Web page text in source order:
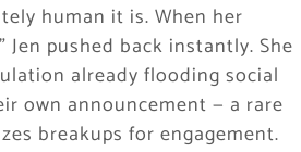
human it is. When her
pushed back instantly. She
already flooding social
own announcement — a rare
breakups for engagement.